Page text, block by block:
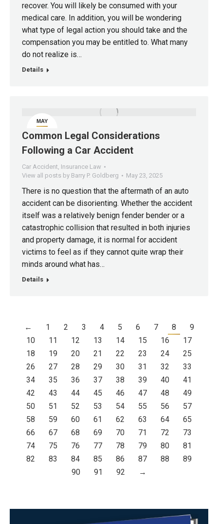
recover. You will likely be consumed with your
medical care. In addition, you will be wondering
what type of legal action you should take and the
compensation you may be entitled to. What many
do not realize is…
Details
MAY
23
Common Legal Considerations
Following a Car Accident
Car Accident, Insurance Law
View all posts by Barry P. Goldberg
May 23, 2025
There is no question that the aftermath of an auto
accident can be disorienting. Whether the accident
itself was a relatively benign fender bender or a
catastrophic collision that resulted in both injuries
and property damage, it is normal for accident
victims to feel as if they cannot quite wrap their
minds around what has…
Details
← 1 2 3 4 5 6 7 8
9
10
11 12 13 14 15 16
17
18
19 20 21 22 23 24
25
26
27 28 29 30 31 32
33
34
35 36 37 38 39 40
41
42
43 44 45 46 47 48
49
50
51 52 53 54 55 56
57
58
59 60 61 62 63 64
65
66
67 68 69 70 71 72
73
74
75 76 77 78 79 80
81
82
83 84 85 86 87 88
89
90
91 92 →